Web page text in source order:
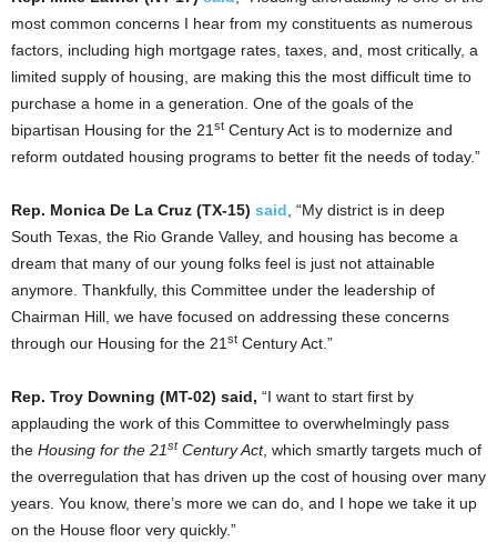
most common concerns I hear from my constituents as numerous
factors, including high mortgage rates, taxes, and, most critically, a
limited supply of housing, are making this the most difficult time to
purchase a home in a generation. One of the goals of the
bipartisan Housing for the 21 st Century Act is to modernize and
reform outdated housing programs to better fit the needs of today.”
Rep. Monica De La Cruz (TX-15) said , “My district is in deep
South Texas, the Rio Grande Valley, and housing has become a
dream that many of our young folks feel is just not attainable
anymore. Thankfully, this Committee under the leadership of
Chairman Hill, we have focused on addressing these concerns
through our Housing for the 21 st Century Act.”
Rep. Troy Downing (MT-02) said, “I want to start first by
applauding the work of this Committee to overwhelmingly pass
the Housing for the 21stCentury Act, which smartly targets much of
the overregulation that has driven up the cost of housing over many
years. You know, there’s more we can do, and I hope we take it up
on the House floor very quickly.”